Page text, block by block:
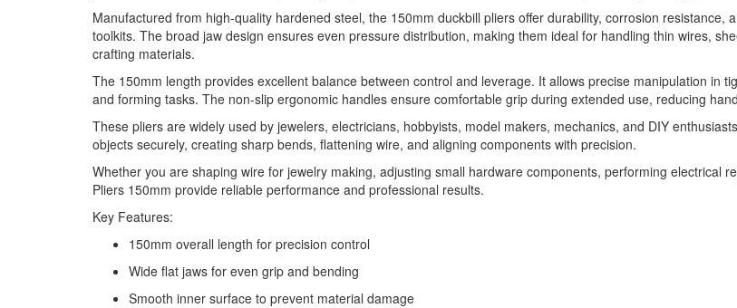
Manufactured from high-quality hardened steel, the 150mm duckbill pliers offer durability, corrosion
toolkits. The broad jaw design ensures even pressure distribution, making them ideal for handling thin wires,
crafting materials.
The 150mm length provides excellent balance between control and leverage. It allows precise manipulation in
and forming tasks. The non-slip ergonomic handles ensure comfortable grip during extended use, reducing
These pliers are widely used by jewelers, electricians, hobbyists, model makers, mechanics, and DIY
objects securely, creating sharp bends, flattening wire, and aligning components with precision.
Whether you are shaping wire for jewelry making, adjusting small hardware components, performing electrical
Pliers 150mm provide reliable performance and professional results.
Key Features:
150mm overall length for precision control
Wide flat jaws for even grip and bending
Smooth inner surface to prevent material damage